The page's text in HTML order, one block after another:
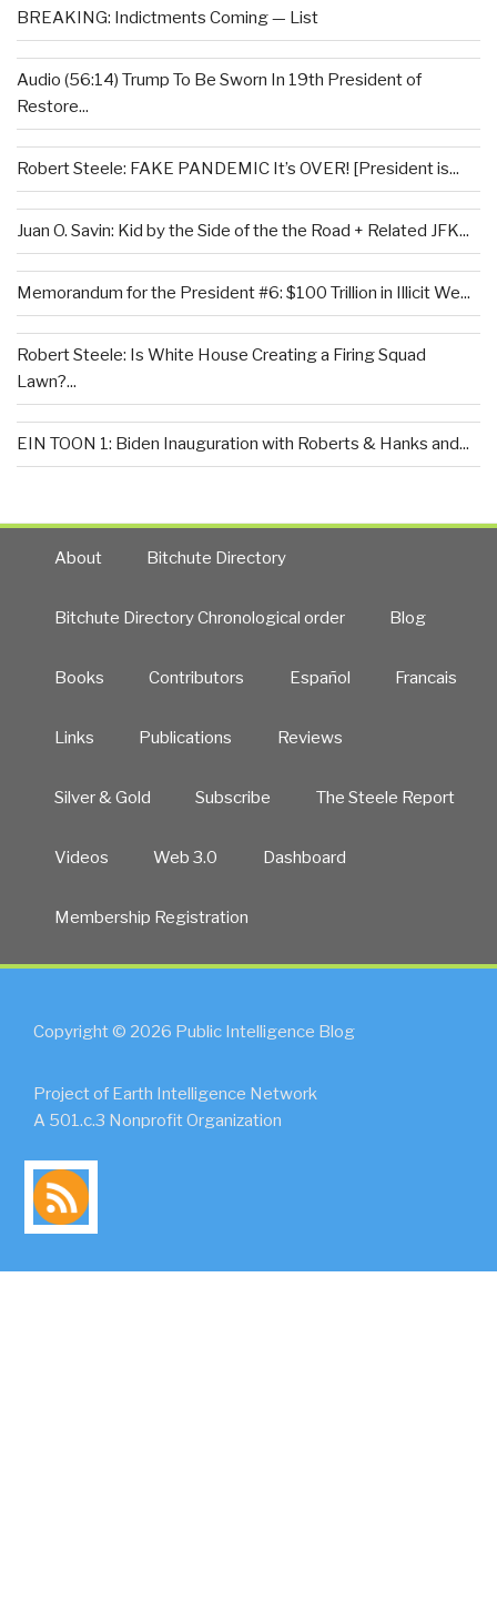
BREAKING: Indictments Coming — List
Audio (56:14) Trump To Be Sworn In 19th President of
Restore...
Robert Steele: FAKE PANDEMIC It’s OVER! [President is...
Juan O. Savin: Kid by the Side of the the Road + Related JFK...
Memorandum for the President #6: $100 Trillion in Illicit We...
Robert Steele: Is White House Creating a Firing Squad
Lawn?...
EIN TOON 1: Biden Inauguration with Roberts & Hanks and...
About Bitchute Directory
Bitchute Directory Chronological order Blog
Books Contributors Español Francais
Links Publications Reviews
Silver & Gold Subscribe The Steele Report
Videos Web 3.0 Dashboard
Membership Registration
Copyright © 2026 Public Intelligence Blog
Project of Earth Intelligence Network
A 501.c.3 Nonprofit Organization